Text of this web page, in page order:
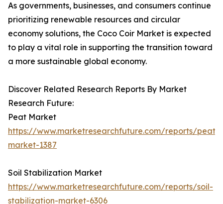
As governments, businesses, and consumers continue
prioritizing renewable resources and circular
economy solutions, the Coco Coir Market is expected
to play a vital role in supporting the transition toward
a more sustainable global economy.
Discover Related Research Reports By Market
Research Future:
Peat Market
https://www.marketresearchfuture.com/reports/peat-
market-1387
Soil Stabilization Market
https://www.marketresearchfuture.com/reports/soil-
stabilization-market-6306